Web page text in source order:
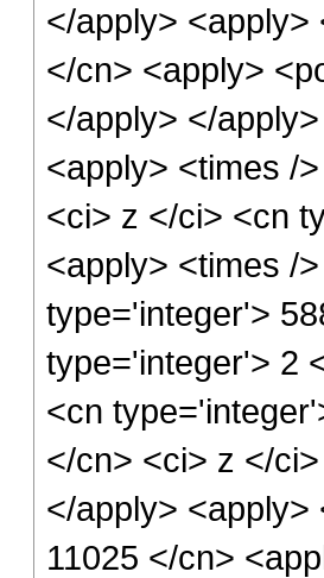
</apply>
</cn> <apply>
</apply> </
<apply> <times /
<ci> z </ci> <cn
<apply> <times /
type='integer'>
type='integer'> 2
<cn
</cn> <ci> z </
</apply>
11025 </cn>